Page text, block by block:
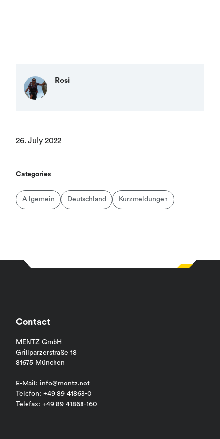
Rosi
26. July 2022
Categories
Allgemein Deutschland Kurzmeldungen
Contact
MENTZ GmbH
Grillparzerstraße 18
81675 München
E-Mail: info@mentz.net
Telefon: +49 89 41868-0
Telefax: +49 89 41868-160